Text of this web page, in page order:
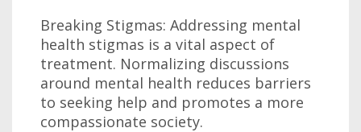
Breaking Stigmas: Addressing mental
health stigmas is a vital aspect of
treatment. Normalizing discussions
around mental health reduces barriers
to seeking help and promotes a more
compassionate society.